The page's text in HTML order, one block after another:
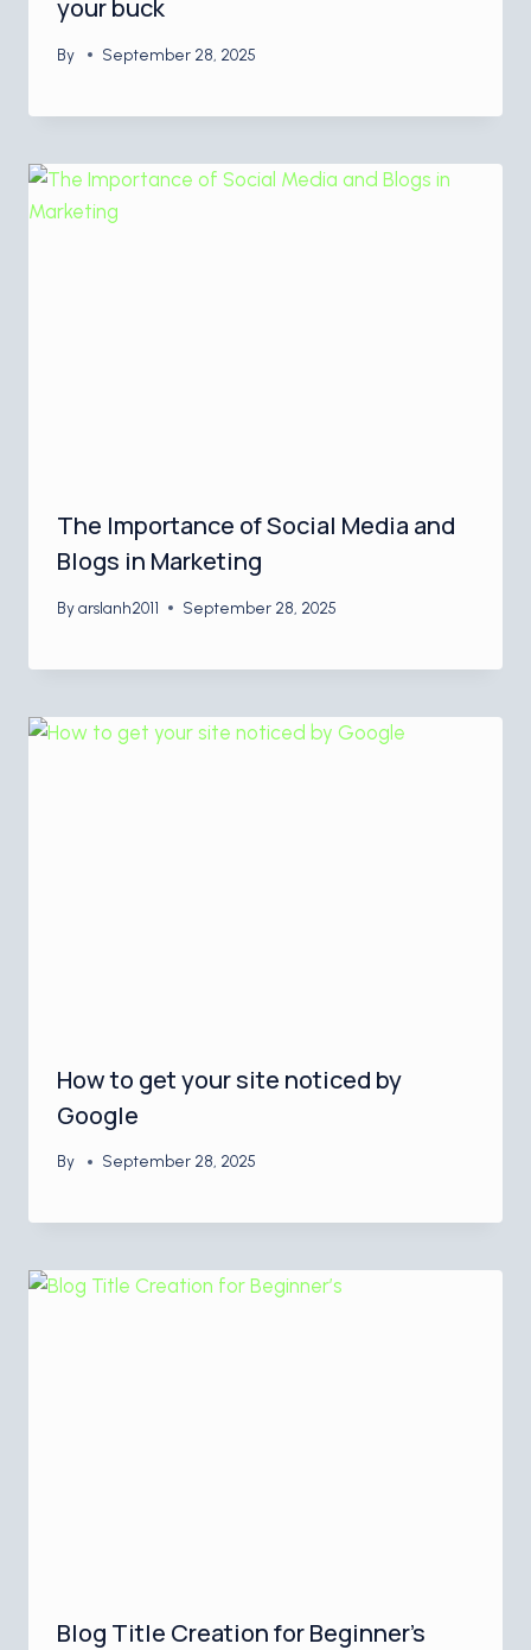
your buck
By September 28, 2025
The Importance of Social Media and
Blogs in Marketing
Byarslanh2011 September 28, 2025
How to get your site noticed by
Google
By September 28, 2025
Blog Title Creation for Beginner’s